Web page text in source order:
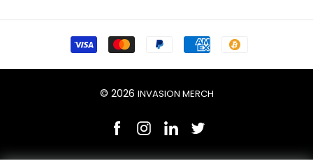
© 2026 INVASION MERCH